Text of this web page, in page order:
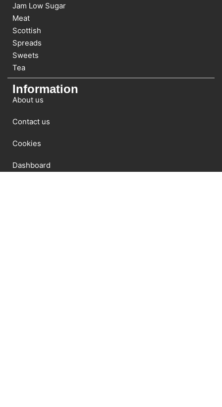
Jam Low Sugar
Meat
Scottish
Spreads
Sweets
Tea
Information
About us
Contact us
Cookies
Dashboard